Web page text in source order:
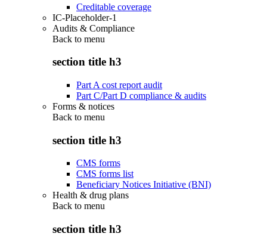
Creditable coverage
IC-Placeholder-1
Audits & Compliance
Back to menu
section title h3
Part A cost report audit
Part C/Part D compliance & audits
Forms & notices
Back to menu
section title h3
CMS forms
CMS forms list
Beneficiary Notices Initiative (BNI)
Health & drug plans
Back to menu
section title h3